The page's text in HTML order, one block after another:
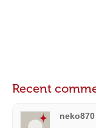
Recent
neko870